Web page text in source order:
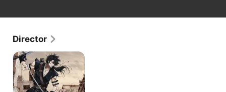
Director
Gibiate